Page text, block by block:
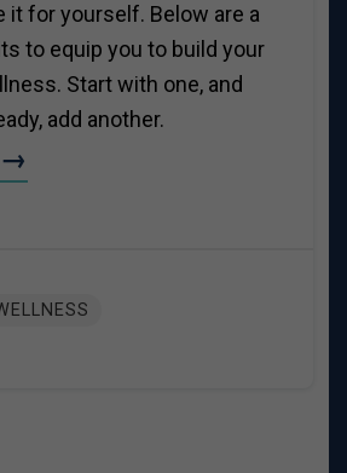
it for yourself. Below are a
to equip you to build your
Start with one, and
add another.